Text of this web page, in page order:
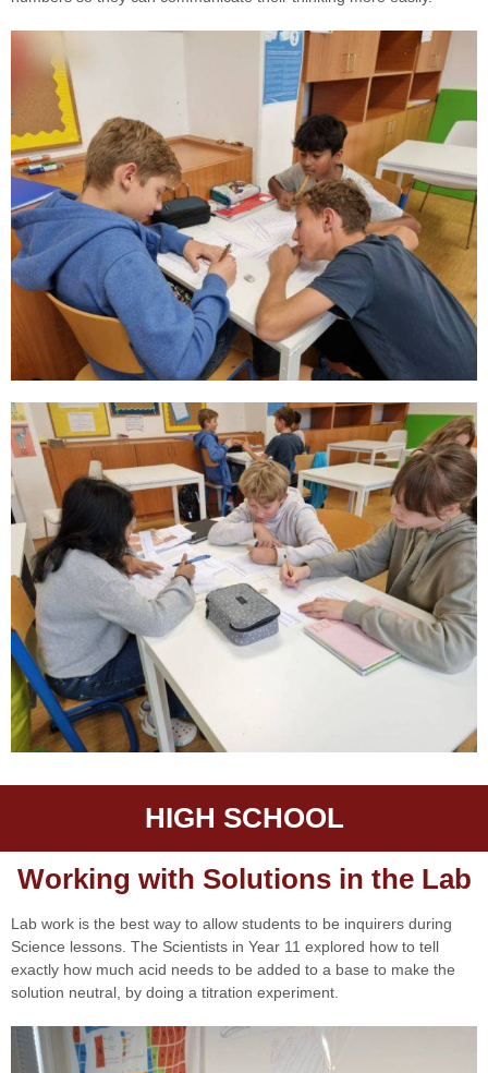
HIGH SCHOOL
Working with Solutions in the Lab
Lab work is the best way to allow students to be inquirers during
Science lessons. The Scientists in Year 11 explored how to tell
exactly how much acid needs to be added to a base to make the
solution neutral, by doing a titration experiment.